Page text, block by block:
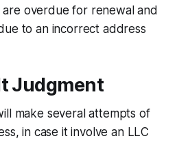
overdue for renewal and
to an incorrect address
Judgment
make several attempts of
in case it involve an LLC